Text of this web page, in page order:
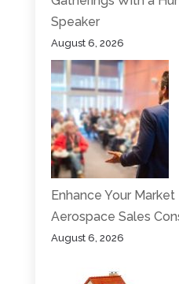
Speaker
August 6, 2026
Enhance Your Market
Aerospace Sales
August 6, 2026